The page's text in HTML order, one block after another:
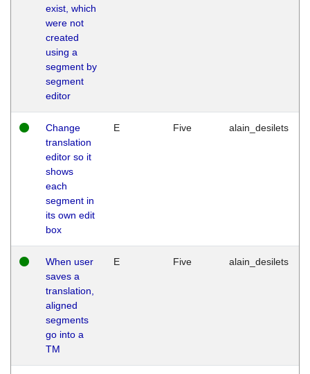
exist, which
were not
created
using a
segment by
segment
editor
Change
translation
editor so it
shows
each
segment in
its own edit
box
E Five alain_desilets
When user
saves a
translation,
aligned
segments
go into a
TM
E Five alain_desilets